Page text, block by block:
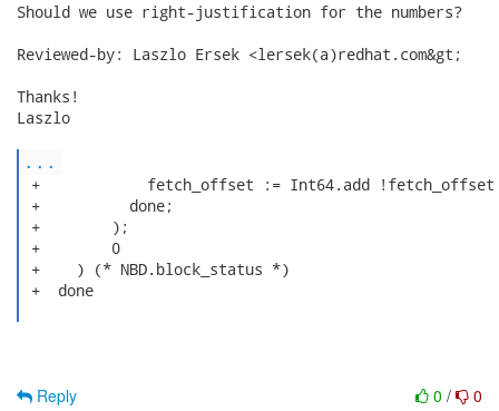
Should we use right-justification for the numbers?
Reviewed-by: Laszlo Ersek <lersek(a)redhat.com&gt;
Thanks!
Laszlo
...
+            fetch_offset := Int64.add !fetch_offset
+          done;
+        );
+        0
+    ) (* NBD.block_status *)
+  done
0 / 0
Reply